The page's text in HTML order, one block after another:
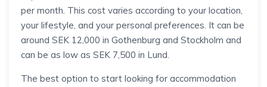
per month. This cost varies according to your location,
your lifestyle, and your personal preferences. It can be
around SEK 12,000 in Gothenburg and Stockholm and
can be as low as SEK 7,500 in Lund.
The best option to start looking for accommodation